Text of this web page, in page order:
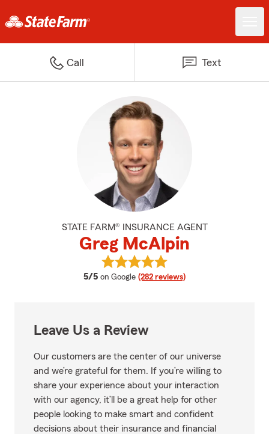
Call Text
STATE FARM® INSURANCE AGENT
Greg McAlpin
5/5 average rating
on Google (282 reviews)
View Greg McAlpin's reviews on
Leave Us a Review
Our customers are the center of our universe
and we’re grateful for them. If you’re willing to
share your experience about your interaction
with our agency, it’ll be a great help for other
people looking to make smart and confident
decisions about their insurance and financial